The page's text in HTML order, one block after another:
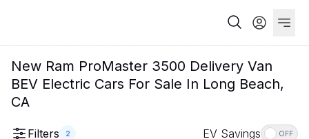
New Ram ProMaster 3500 Delivery Van
BEV Electric Cars For Sale In Long Beach,
CA
Filters 2 EV Savings OFF